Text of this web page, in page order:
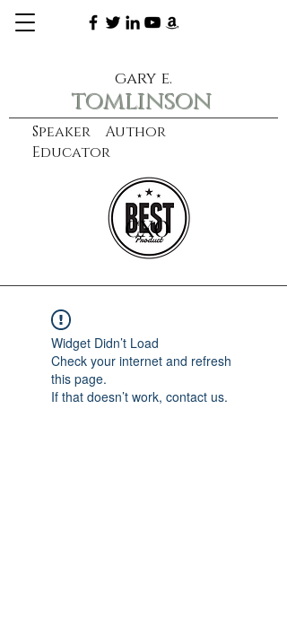
Speaker Author
Educator
gary e.
tomlinson
learn more
CXO
Widget Didn’t Load
Check your internet and refresh
this page.
If that doesn’t work, contact us.